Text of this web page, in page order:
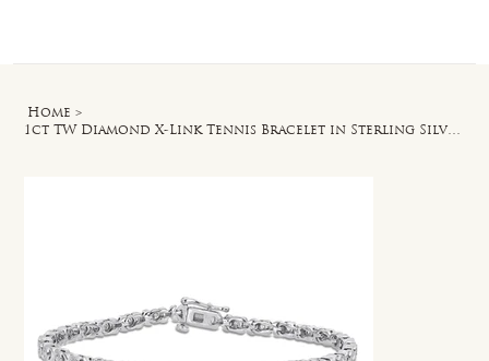
Home >
1ct TW Diamond X-Link Tennis Bracelet in Sterling Silver - 7.5 in